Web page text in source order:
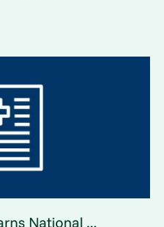
National ...